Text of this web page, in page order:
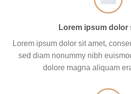
Lorem ipsum dolor
Lorem ipsum dolor sit amet,
sed diam nonummy nibh
dolore magna aliquam